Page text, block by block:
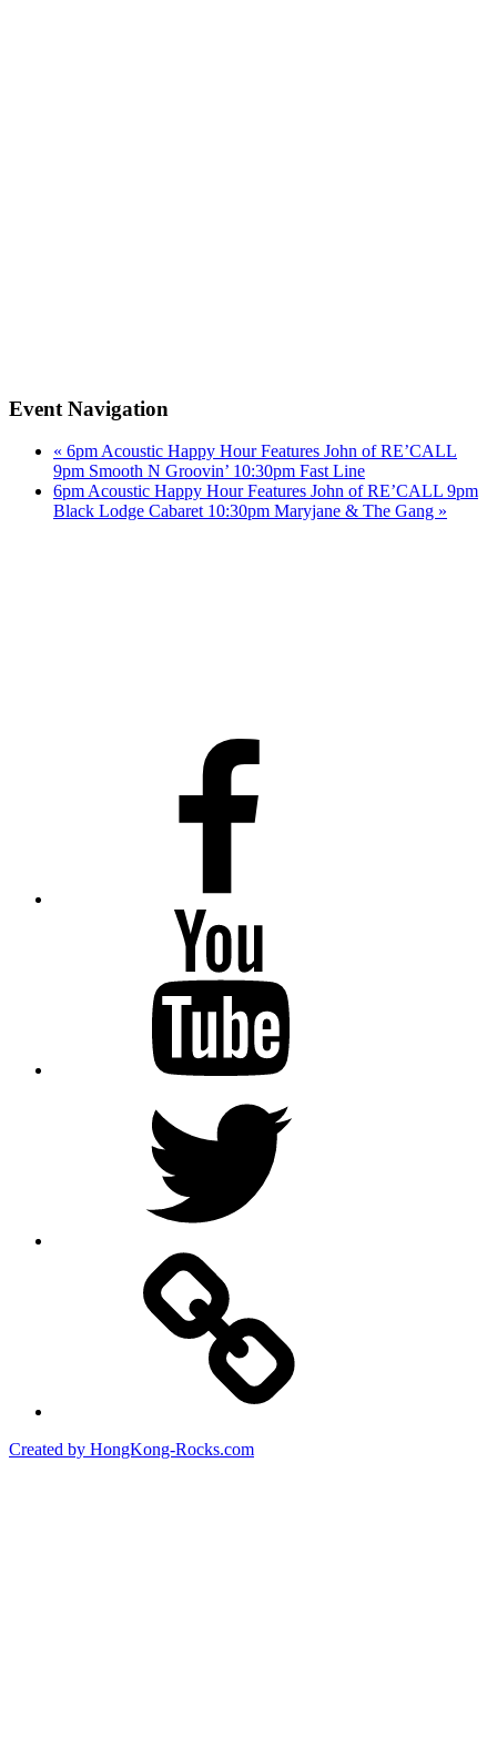
Event Navigation
« 6pm Acoustic Happy Hour Features John of RE’CALL
9pm Smooth N Groovin’ 10:30pm Fast Line
6pm Acoustic Happy Hour Features John of RE’CALL 9pm
Black Lodge Cabaret 10:30pm Maryjane & The Gang »
Created by HongKong-Rocks.com